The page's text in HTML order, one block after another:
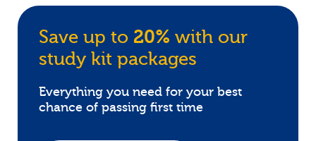
Save up to 20% with our
study kit packages
Everything you need for your best
chance of passing first time